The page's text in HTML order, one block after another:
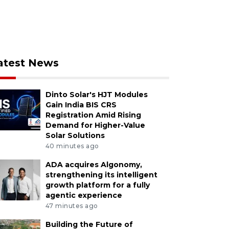
News
Dinto Solar's HJT Modules
Gain India BIS CRS
Registration Amid Rising
Demand for Higher-Value
Solar Solutions
40 minutes ago
ADA acquires Algonomy,
strengthening its intelligent
growth platform for a fully
agentic experience
47 minutes ago
Building the Future of